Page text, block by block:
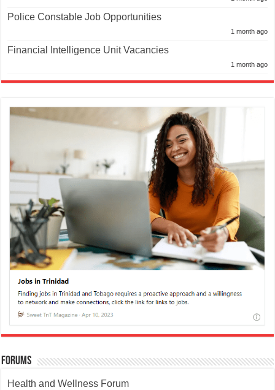
Police Constable Job Opportunities
1 month ago
Financial Intelligence Unit Vacancies
1 month ago
Forums
Health and Wellness Forum